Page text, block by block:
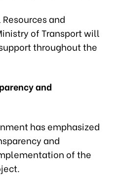
and
of Transport will
throughout the
and
has emphasized
and
of the